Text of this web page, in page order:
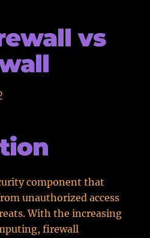
vs
component that
unauthorized access
With the increasing
firewall